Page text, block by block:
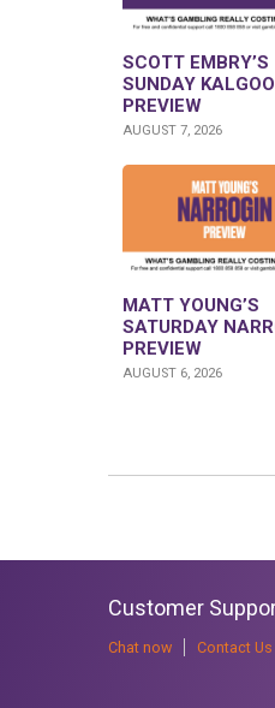
SCOTT EMBRY’S
SUNDAY
PREVIEW
AUGUST 7, 2026
MATT YOUNG’S
SATURDAY
PREVIEW
AUGUST 6, 2026
Customer
Chat now Contact Us